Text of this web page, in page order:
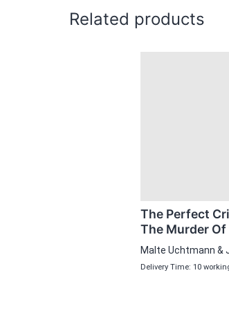
Related products
The Perfect
The Murder Of
Malte Uchtmann &
Delivery Time: 10